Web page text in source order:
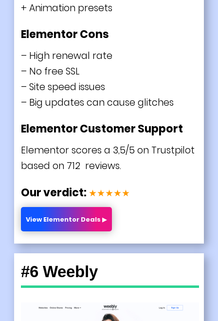
+ Animation presets
Elementor Cons
– High renewal rate
– No free SSL
– Site speed issues
– Big updates can cause glitches
Elementor Customer Support
Elementor scores a 3,5/5 on Trustpilot
based on 712 reviews.
Our verdict: ★★★★★
View Elementor Deals ▶
#6 Weebly